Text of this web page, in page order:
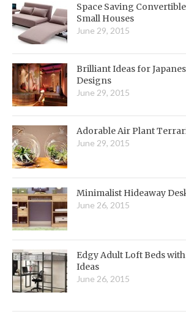
Space Saving
Small Houses
June 29, 2015
Brilliant Ideas for
Designs
June 29, 2015
Adorable Air Plant
June 29, 2015
Minimalist Hideaway
June 26, 2015
Edgy Adult Loft Beds
Ideas
June 26, 2015